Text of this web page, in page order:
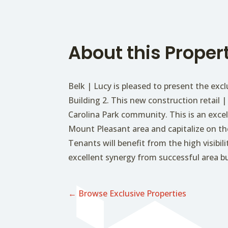
About this
Belk | Lucy is pleased to present the
Building 2. This new construction retail
Carolina Park community. This is an
Mount Pleasant area and capitalize on
Tenants will benefit from the high
excellent synergy from successful area
← Browse Exclusive Properties